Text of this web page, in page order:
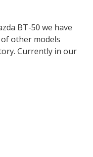
BT-50 we have
other models
Currently in our